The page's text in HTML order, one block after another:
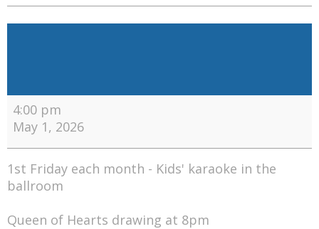
4:00 pm
May 1, 2026
1st Friday each month - Kids' karaoke in the
ballroom
Queen of Hearts drawing at 8pm